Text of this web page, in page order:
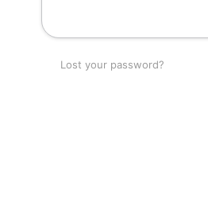
Lost your password?